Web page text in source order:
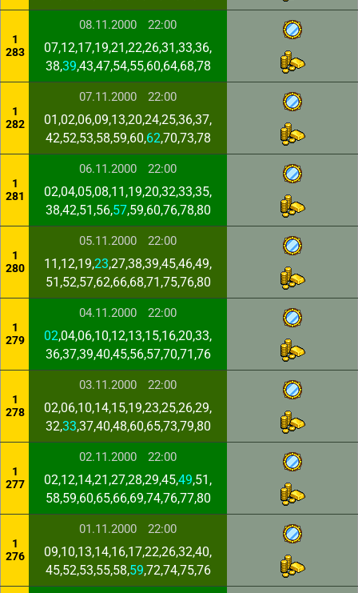
1
283
08.11.2000 22:00
07,12,17,19,21,22,26,31,33,36,
38,39,43,47,54,55,60,64,68,78
1
282
07.11.2000 22:00
01,02,06,09,13,20,24,25,36,37,
42,52,53,58,59,60,62,70,73,78
1
281
06.11.2000 22:00
02,04,05,08,11,19,20,32,33,35,
38,42,51,56,57,59,60,76,78,80
1
280
05.11.2000 22:00
11,12,19,23,27,38,39,45,46,49,
51,52,57,62,66,68,71,75,76,80
1
279
04.11.2000 22:00
02,04,06,10,12,13,15,16,20,33,
36,37,39,40,45,56,57,70,71,76
1
278
03.11.2000 22:00
02,06,10,14,15,19,23,25,26,29,
32,33,37,40,48,60,65,73,79,80
1
277
02.11.2000 22:00
02,12,14,21,27,28,29,45,49,51,
58,59,60,65,66,69,74,76,77,80
1
276
01.11.2000 22:00
09,10,13,14,16,17,22,26,32,40,
45,52,53,55,58,59,72,74,75,76